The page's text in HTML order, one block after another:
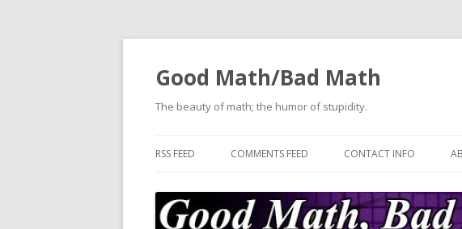
Good Math/Bad Math
The beauty of math; the humor of stupidity.
RSS FEED COMMENTS FEED CONTACT INFO